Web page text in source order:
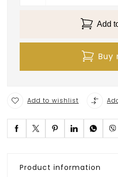
Add
Buy
Add to wishlist
Product information